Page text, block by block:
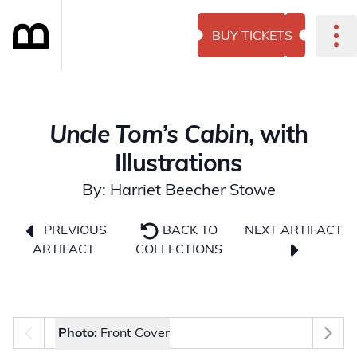
BUY TICKETS
Uncle Tom’s Cabin, with
Illustrations
By: Harriet Beecher Stowe
PREVIOUS
ARTIFACT
BACK TO
COLLECTIONS
NEXT ARTIFACT
Photo selector
Photo: Front Cover